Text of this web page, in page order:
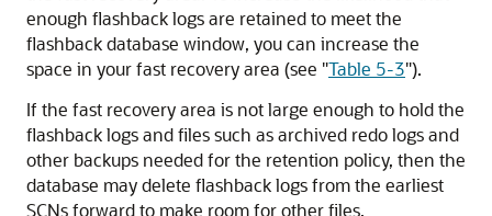
enough flashback logs are retained to meet the
flashback database window, you can increase the
space in your fast recovery area (see "Table 5-3").
If the fast recovery area is not large enough to hold the
flashback logs and files such as archived redo logs and
other backups needed for the retention policy, then the
database may delete flashback logs from the earliest
SCNs forward to make room for other files.